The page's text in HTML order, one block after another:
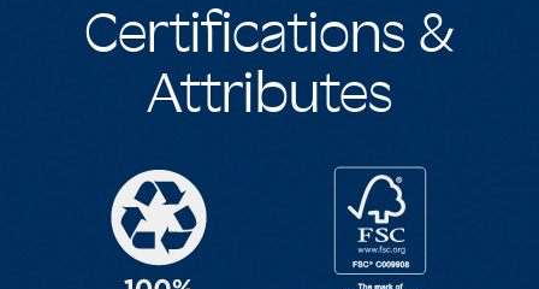
Certifications &
Attributes